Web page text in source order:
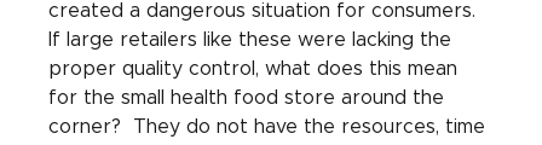
created a dangerous situation for consumers.
If large retailers like these were lacking the
proper quality control, what does this mean
for the small health food store around the
corner?  They do not have the resources, time